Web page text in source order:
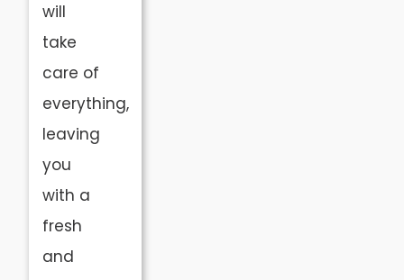
will
take
care of
everything,
leaving
you
with a
fresh
and